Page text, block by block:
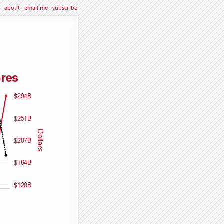
about·email me·subscribe